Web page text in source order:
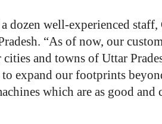
dozen well-experienced
“As of now, our
cities and towns of Uttar
expand our footprints
which are as good and